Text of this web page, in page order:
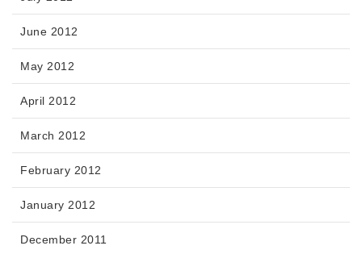
June 2012
May 2012
April 2012
March 2012
February 2012
January 2012
December 2011